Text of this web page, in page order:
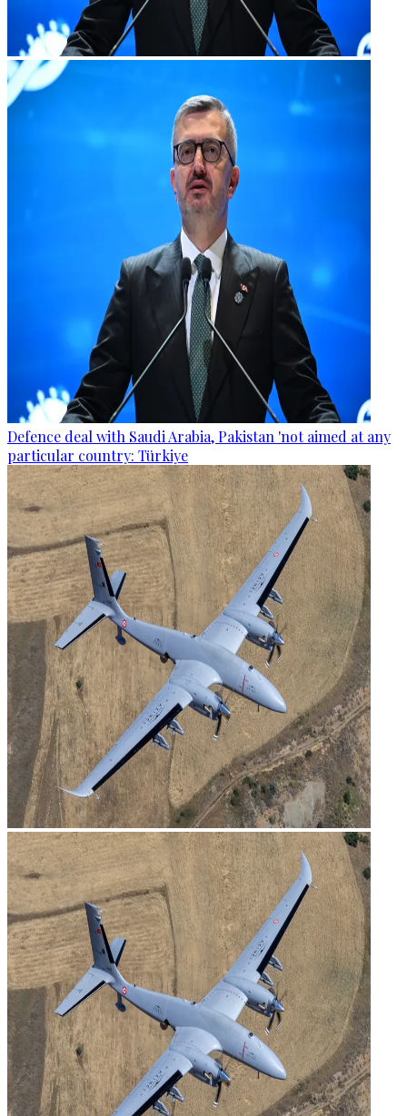
Defence deal with Saudi Arabia, Pakistan 'not aimed at any
particular country: Türkiye